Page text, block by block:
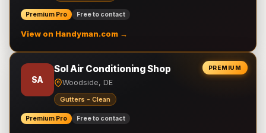
Premium Pro Free to contact
View on Handyman.com →
PREMIUM
SA
Sol Air Conditioning Shop
Woodside, DE
Gutters - Clean
Premium Pro Free to contact